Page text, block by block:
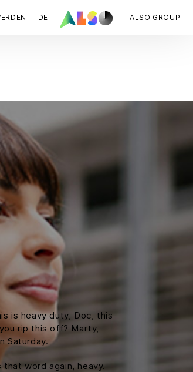
| ALSO GROUP |
DE
is heavy duty, Doc, this
rip this off? Marty,
Saturday.
that word again, heavy.